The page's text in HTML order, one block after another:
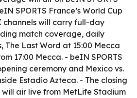
SPORTS France’s World Cup
channels will carry full-day
match coverage, daily
The Last Word at 15:00 Mecca
17:00 Mecca. - beIN SPORTS
ceremony and Mexico vs.
Estadio Azteca. - The closing
air live from MetLife Stadium